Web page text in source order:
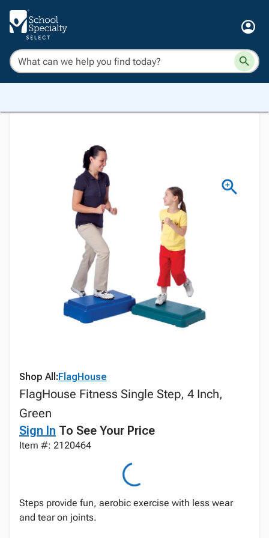
Shop All:FlagHouse
FlagHouse Fitness Single Step, 4 Inch,
Green
Sign In To See Your Price
Item #: 2120464
Steps provide fun, aerobic exercise with less wear
and tear on joints.